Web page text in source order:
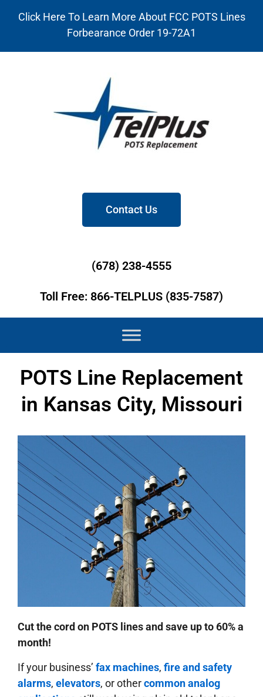
Click Here To Learn More About FCC POTS Lines
Forbearance Order 19-72A1
Contact Us
(678) 238-4555
Toll Free: 866-TELPLUS (835-7587)
POTS Line Replacement
in Kansas City, Missouri
Cut the cord on POTS lines and save up to 60% a
month!
If your business’ fax machines, fire and safety
alarms, elevators, or othercommon analog